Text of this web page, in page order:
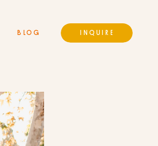
BLOG INQUIRE